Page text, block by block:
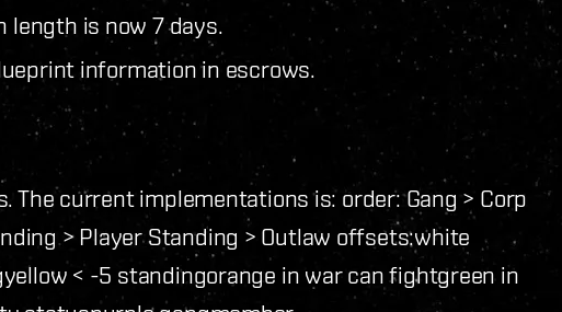
length is now 7 days.
information in escrows.
The current implementations is: order: Gang > Corp
> Player Standing > Outlaw offsets:white
yellow < -5 standingorange in war can fightgreen in